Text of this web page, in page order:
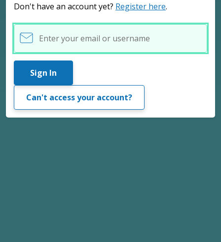
Don't have an account yet? Register here.
Username
Sign In
Can't access your account?